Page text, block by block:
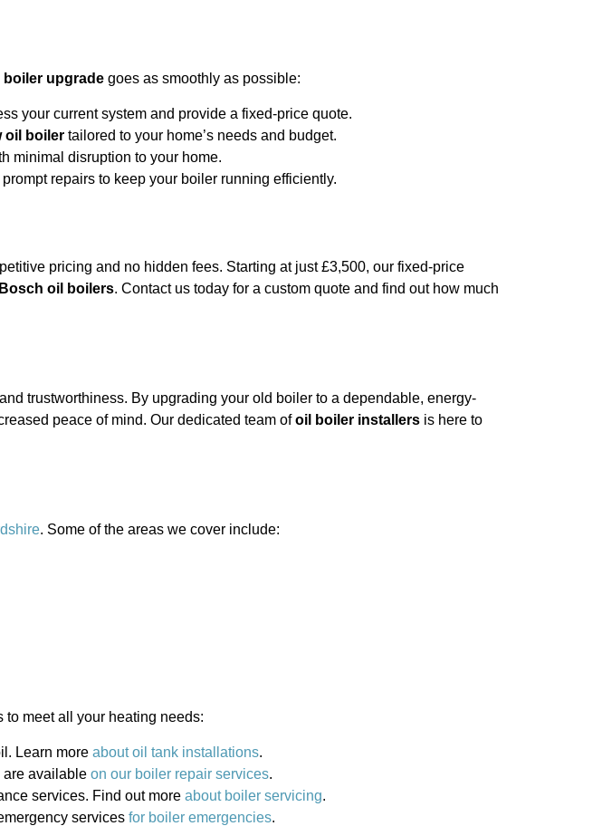
boiler upgrade goes as smoothly as possible:
your current system and provide a fixed-price quote.
oil boiler tailored to your home’s needs and budget.
minimal disruption to your home.
repairs to keep your boiler running efficiently.
pricing and no hidden fees. Starting at just £3,500, our fixed-price
oil boilers. Contact us today for a custom quote and find out how much
trustworthiness. By upgrading your old boiler to a dependable, energy-
peace of mind. Our dedicated team ofoil boiler installers is here to
. Some of the areas we cover include:
meet all your heating needs:
Learn more about oil tank installations.
are available on our boiler repair services.
services. Find out more about boiler servicing.
services for boiler emergencies.